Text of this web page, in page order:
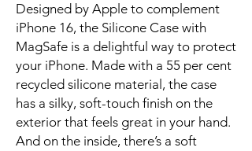
Designed by Apple to complement
iPhone 16, the Silicone Case with
MagSafe is a delightful way to protect
your iPhone. Made with a 55 per cent
recycled silicone material, the case
has a silky, soft-touch finish on the
exterior that feels great in your hand.
And on the inside, there’s a soft